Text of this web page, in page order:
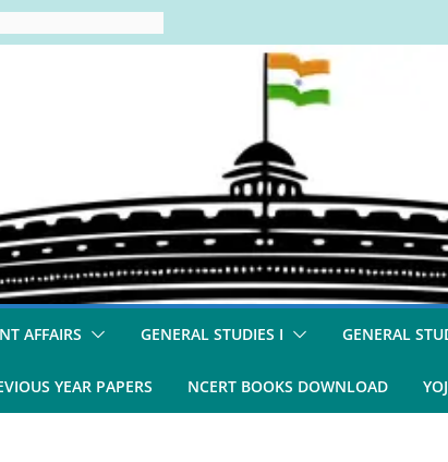
AFFAIRS GENERAL STUDIES I GENERAL
YEAR PAPERS NCERT BOOKS DOWNLOAD